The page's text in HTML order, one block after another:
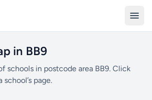
in BB9
schools in postcode area BB9. Click
page.